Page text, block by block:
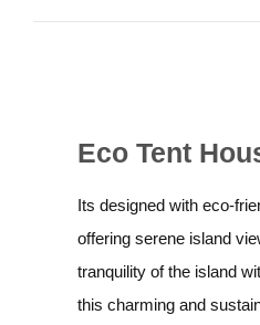
Eco Tent
Its designed with eco-
offering serene island
tranquility of the island
this charming and